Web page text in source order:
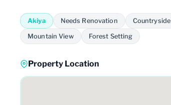
Akiya Needs Renovation Countryside
Mountain View Forest Setting
Property Location